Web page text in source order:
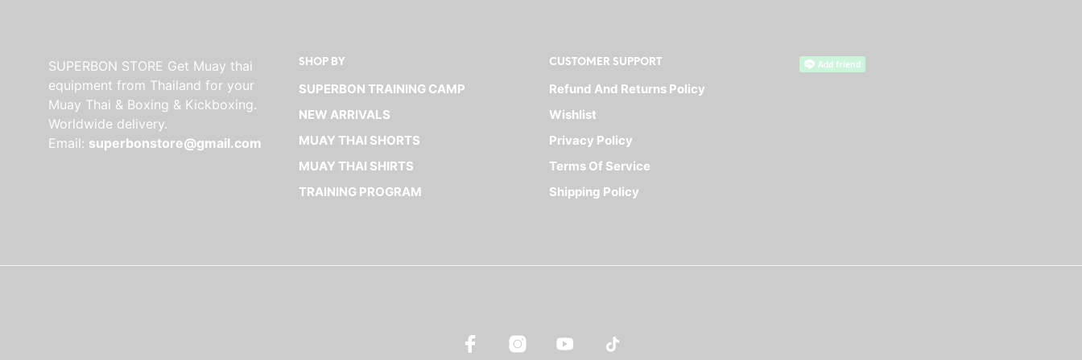
SUPERBON STORE Get Muay thai
equipment from Thailand for your
Muay Thai & Boxing & Kickboxing.
Worldwide delivery.
Email: superbonstore@gmail.com
SHOP BY
SUPERBON TRAINING CAMP
NEW ARRIVALS
MUAY THAI SHORTS
MUAY THAI SHIRTS
TRAINING PROGRAM
CUSTOMER SUPPORT
Refund And Returns Policy
Wishlist
Privacy Policy
Terms Of Service
Shipping Policy